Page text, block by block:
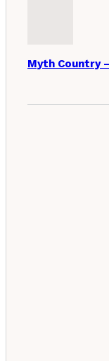
Myth Country